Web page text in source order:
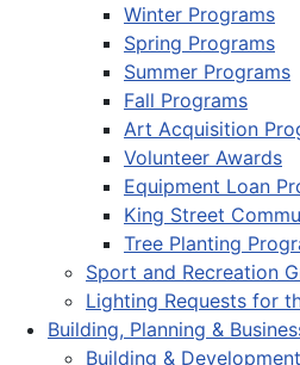
Winter Programs
Spring Programs
Summer Programs
Fall Programs
Art Acquisition
Volunteer Awards
Equipment Loan
King Street
Tree Planting
Sport and Recreation
Lighting Requests for
Building, Planning &
Building &